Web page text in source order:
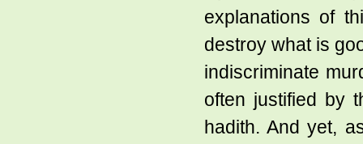
explanations of
destroy what is
indiscriminate
often justified by
hadith. And yet,